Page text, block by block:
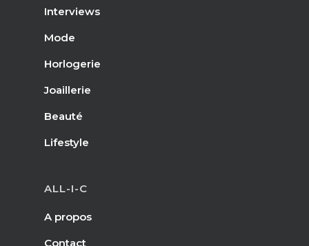
Interviews
Mode
Horlogerie
Joaillerie
Beauté
Lifestyle
ALL-I-C
A propos
Contact